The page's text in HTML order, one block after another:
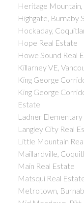
Heritage
Highgate, Burnaby
Hockaday,
Hope Real Estate
Howe Sound Real
Killarney VE,
King George
King George
Estate
Ladner
Langley City Real
Little Mountain
Maillardville,
Main Real Estate
Matsqui Real
Metrotown,